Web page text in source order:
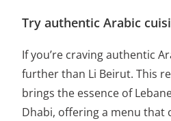
Try authentic Arabic
If you’re craving authentic
further than Li Beirut. This
brings the essence of
Dhabi, offering a menu that